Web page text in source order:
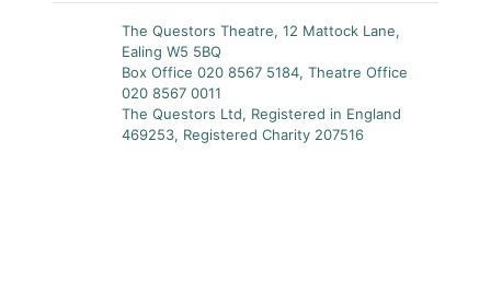
The Questors Theatre, 12 Mattock Lane,
Ealing W5 5BQ
Box Office 020 8567 5184, Theatre Office
020 8567 0011
The Questors Ltd, Registered in England
469253, Registered Charity 207516